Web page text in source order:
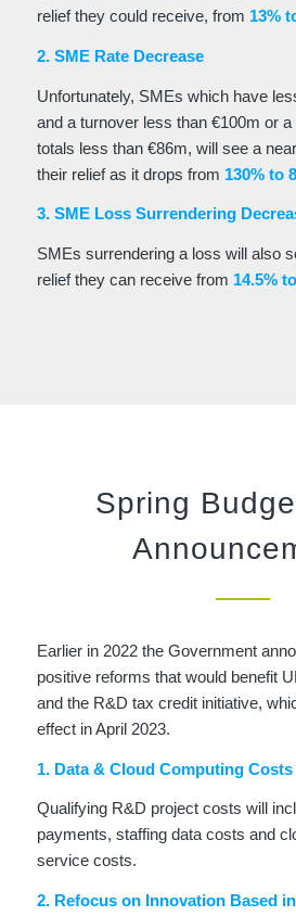
relief they could receive, from 13%
2. SME Rate Decrease
Unfortunately, SMEs which have
and a turnover less than €100m or
totals less than €86m, will see a
their relief as it drops from 130% to
3. SME Loss Surrendering
SMEs surrendering a loss will also
relief they can receive from 14.5%
Spring
Earlier in 2022 the Government
positive reforms that would benefit
and the R&D tax credit initiative,
effect in April 2023.
1. Data & Cloud Computing Costs
Qualifying R&D project costs will
payments, staffing data costs and
service costs.
2. Refocus on Innovation Based